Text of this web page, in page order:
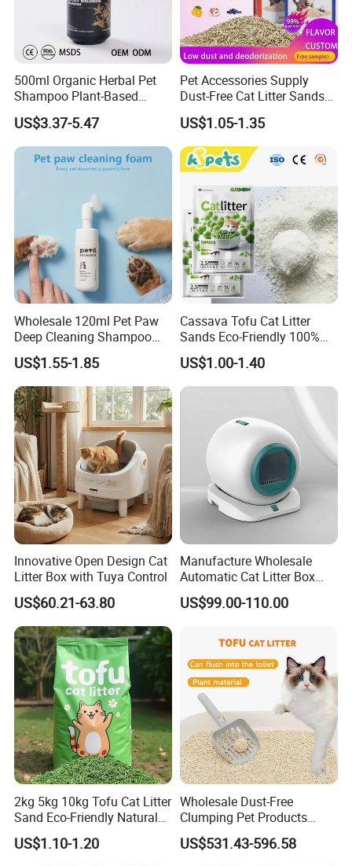
500ml Organic Herbal Pet
Shampoo Plant-Based
Formula for Sensitive Skin
Dogs & Cats
US$3.37-5.47
Pet Accessories Supply
Dust-Free Cat Litter Sands
Natural Mateial Lightweight
Cat Litter Biodegradable
Eco-Friendly Clumping OEM
Tofu Cat Litter
US$1.05-1.35
Wholesale 120ml Pet Paw
Deep Cleaning Shampoo
Foam Pet Paw Care
US$1.55-1.85
Cassava Tofu Cat Litter
Sands Eco-Friendly 100%
Plant Fiber Disposable
Natural Scent 1kg 5kg 10L
20kg 25kg Stocked OEM Pet
US$1.00-1.40
Innovative Open Design Cat
Litter Box with Tuya Control
US$60.21-63.80
Manufacture Wholesale
Automatic Cat Litter Box
Smart APP Control
US$99.00-110.00
2kg 5kg 10kg Tofu Cat Litter
Sand Eco-Friendly Natural
Flushable Cat Litter
US$1.10-1.20
Wholesale Dust-Free
Clumping Pet Products
Natural Materials Tofu Cat
Litter Pet Supply
US$531.43-596.58